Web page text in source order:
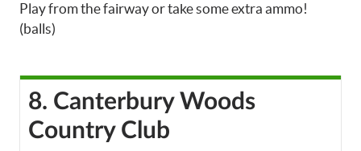
Play from the fairway or take some extra ammo!
(balls)
8. Canterbury Woods
Country Club